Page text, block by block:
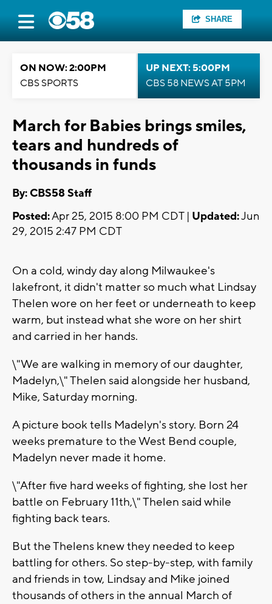
SHARE
ON NOW: 2:00PM
CBS SPORTS
UP NEXT: 5:00PM
CBS 58 NEWS AT 5PM
March for Babies brings smiles,
tears and hundreds of
thousands in funds
By: CBS58 Staff
Posted:Apr 25, 2015 8:00 PM CDT | Updated:Jun
29, 2015 2:47 PM CDT
On a cold, windy day along Milwaukee's
lakefront, it didn't matter so much what Lindsay
Thelen wore on her feet or underneath to keep
warm, but instead what she wore on her shirt
and carried in her hands.
\"We are walking in memory of our daughter,
Madelyn,\" Thelen said alongside her husband,
Mike, Saturday morning.
A picture book tells Madelyn's story. Born 24
weeks premature to the West Bend couple,
Madelyn never made it home.
\"After five hard weeks of fighting, she lost her
battle on February 11th,\" Thelen said while
fighting back tears.
But the Thelens knew they needed to keep
battling for others. So step-by-step, with family
and friends in tow, Lindsay and Mike joined
thousands of others in the annual March of